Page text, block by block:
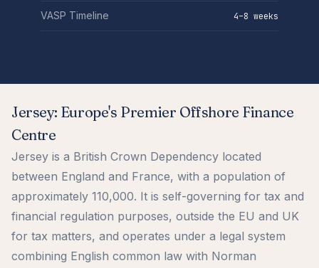
VASP Timeline 4–8 weeks
Jersey: Europe's Premier Offshore Finance
Centre
Jersey is a British Crown Dependency located
between England and France, with a population of
approximately 110,000. It is self-governing for tax and
financial regulation purposes, outside the EU and UK
for tax matters, and operates under a legal system
combining English common law with Norman